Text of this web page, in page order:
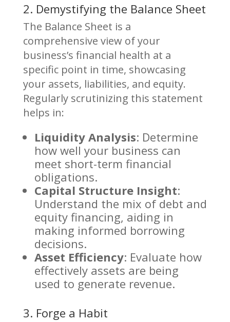
2. Demystifying the Balance Sheet
The Balance Sheet is a
comprehensive view of your
business’s financial health at a
specific point in time, showcasing
your assets, liabilities, and equity.
Regularly scrutinizing this statement
helps in:
Liquidity Analysis: Determine
how well your business can
meet short-term financial
obligations.
Capital Structure Insight:
Understand the mix of debt and
equity financing, aiding in
making informed borrowing
decisions.
Asset Efficiency: Evaluate how
effectively assets are being
used to generate revenue.
3. Forge a Habit